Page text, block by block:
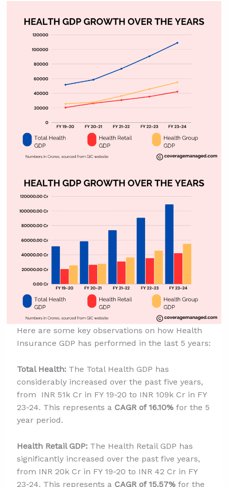
Here are some key observations on how Health
Insurance GDP has performed in the last 5 years:
Total Health:The Total Health GDP has
considerably increased over the past five years,
from INR 51k Cr in FY 19-20 to INR 109k Cr in FY
23-24. This represents a CAGR of 16.10% for the 5
year period.
Health Retail GDP:The Health Retail GDP has
significantly increased over the past five years,
from INR 20k Cr in FY 19-20 to INR 42 Cr in FY
23-24. This represents a CAGR of 15.57%for the